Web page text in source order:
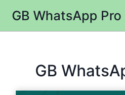
content
GB WhatsApp Pro
GB